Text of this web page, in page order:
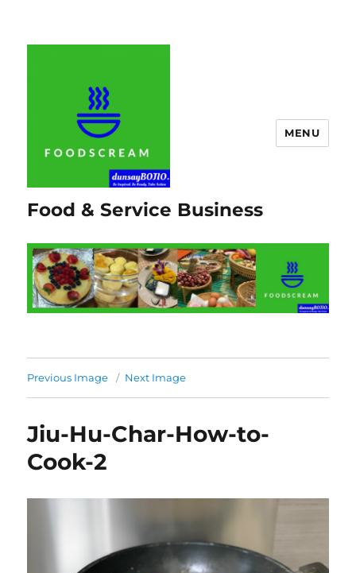
Food & Service Business
MENU
Previous Image Next Image
Jiu-Hu-Char-How-to-
Cook-2